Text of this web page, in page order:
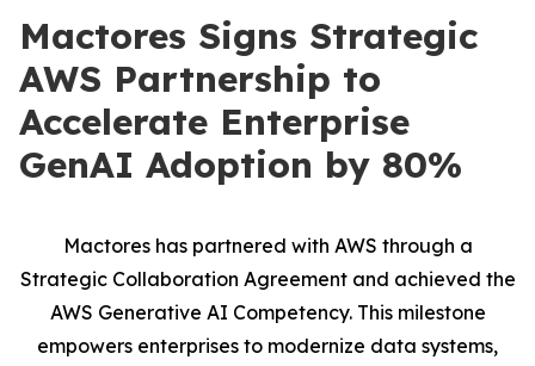
Mactores Signs Strategic
AWS Partnership to
Accelerate Enterprise
GenAI Adoption by 80%
Mactores has partnered with AWS through a
Strategic Collaboration Agreement and achieved the
AWS Generative AI Competency. This milestone
empowers enterprises to modernize data systems,